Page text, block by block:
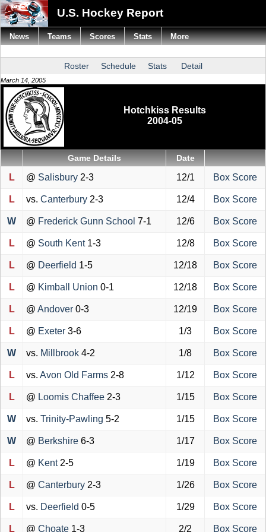
U.S. Hockey Report
Roster Schedule Stats Detail
March 14, 2005
Hotchkiss Results
2004-05
Game Details Date
L @ Salisbury 2-3 12/1 Box Score
L vs. Canterbury 2-3 12/4 Box Score
W @ Frederick Gunn School 7-1 12/6 Box Score
L @ South Kent 1-3 12/8 Box Score
L @ Deerfield 1-5 12/18 Box Score
L @ Kimball Union 0-1 12/18 Box Score
L @ Andover 0-3 12/19 Box Score
L @ Exeter 3-6 1/3 Box Score
W vs. Millbrook 4-2 1/8 Box Score
L vs. Avon Old Farms 2-8 1/12 Box Score
L @ Loomis Chaffee 2-3 1/15 Box Score
W vs. Trinity-Pawling 5-2 1/15 Box Score
W @ Berkshire 6-3 1/17 Box Score
L @ Kent 2-5 1/19 Box Score
L @ Canterbury 2-3 1/26 Box Score
L vs. Deerfield 0-5 1/29 Box Score
L @ Choate 1-3 2/2 Box Score
News Teams Scores Stats More